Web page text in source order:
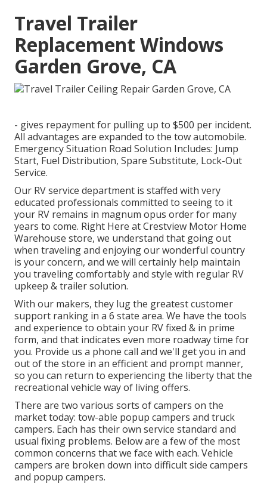
Travel Trailer
Replacement Windows
Garden Grove, CA
- gives repayment for pulling up to $500 per incident.
All advantages are expanded to the tow automobile.
Emergency Situation Road Solution Includes: Jump
Start, Fuel Distribution, Spare Substitute, Lock-Out
Service.
Our RV service department is staffed with very
educated professionals committed to seeing to it
your RV remains in magnum opus order for many
years to come. Right Here at Crestview Motor Home
Warehouse store, we understand that going out
when traveling and enjoying our wonderful country
is your concern, and we will certainly help maintain
you traveling comfortably and style with regular RV
upkeep & trailer solution.
With our makers, they lug the greatest customer
support ranking in a 6 state area. We have the tools
and experience to obtain your RV fixed & in prime
form, and that indicates even more roadway time for
you. Provide us a phone call and we'll get you in and
out of the store in an efficient and prompt manner,
so you can return to experiencing the liberty that the
recreational vehicle way of living offers.
There are two various sorts of campers on the
market today: tow-able popup campers and truck
campers. Each has their own service standard and
usual fixing problems. Below are a few of the most
common concerns that we face with each. Vehicle
campers are broken down into difficult side campers
and popup campers.